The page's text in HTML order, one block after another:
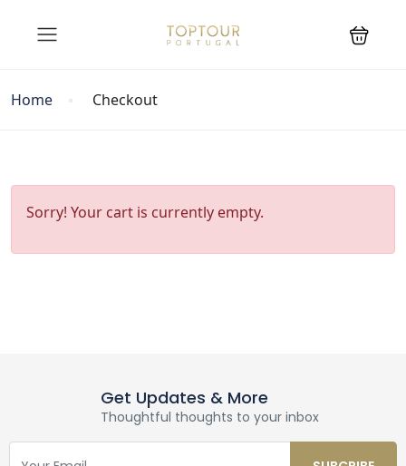
Home Checkout
Sorry! Your cart is currently empty.
Get Updates & More
Thoughtful thoughts to your inbox